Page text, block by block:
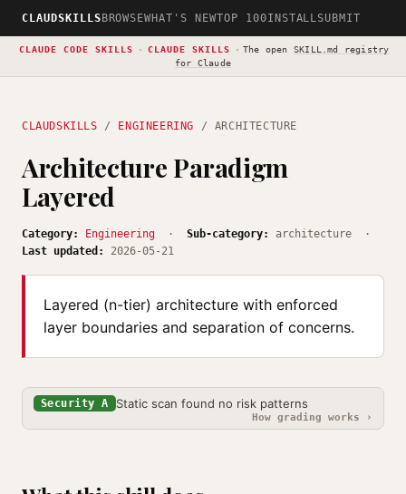
CLAUDSKILLS BROWSEWHAT'S NEWTOP 100INSTALLSUBMIT
CLAUDE CODE SKILLS · CLAUDE SKILLS · The open SKILL.md registry
for Claude
CLAUDSKILLS / ENGINEERING / ARCHITECTURE
Architecture Paradigm
Layered
Category: Engineering · Sub-category:
architecture ·
Last updated:
2026-05-21
Layered (n-tier) architecture with enforced
layer boundaries and separation of concerns.
Security A Static scan found no risk patterns
How grading works ›